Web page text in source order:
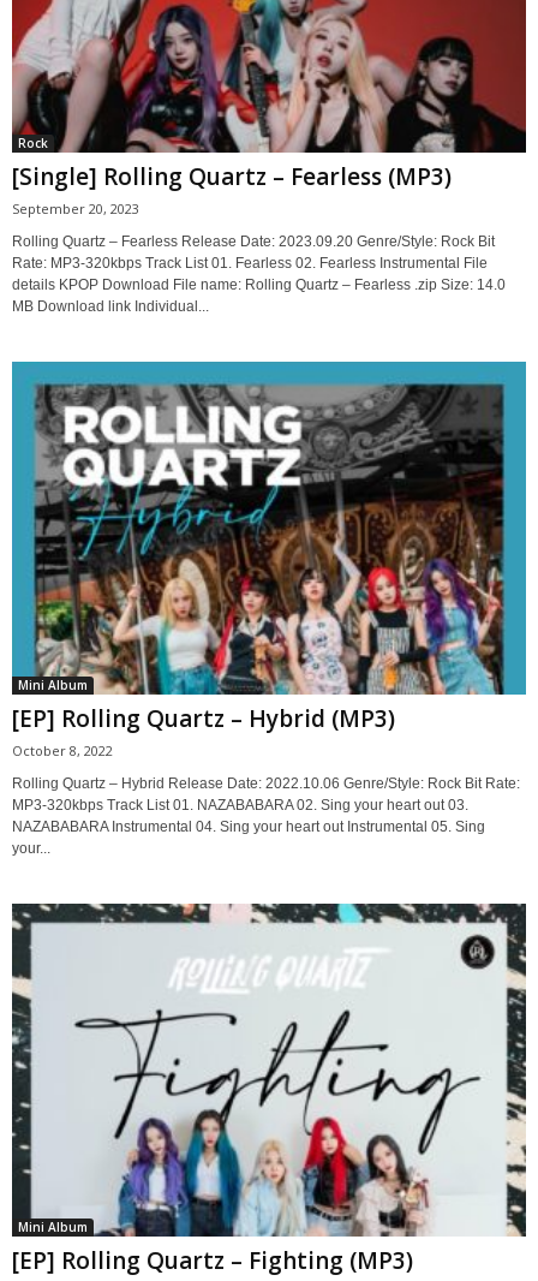
Rock
[Single] Rolling Quartz – Fearless (MP3)
September 20, 2023
Rolling Quartz – Fearless Release Date: 2023.09.20 Genre/Style: Rock Bit
Rate: MP3-320kbps Track List 01. Fearless 02. Fearless Instrumental File
details KPOP Download File name: Rolling Quartz – Fearless .zip Size: 14.0
MB Download link Individual...
Mini Album
[EP] Rolling Quartz – Hybrid (MP3)
October 8, 2022
Rolling Quartz – Hybrid Release Date: 2022.10.06 Genre/Style: Rock Bit Rate:
MP3-320kbps Track List 01. NAZABABARA 02. Sing your heart out 03.
NAZABABARA Instrumental 04. Sing your heart out Instrumental 05. Sing
your...
Mini Album
[EP] Rolling Quartz – Fighting (MP3)